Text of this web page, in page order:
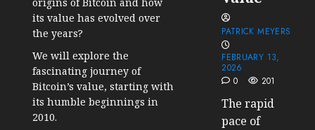
its value has evolved over
the years?
We will explore the
fascinating journey of
Bitcoin’s value, starting with
its humble beginnings in
2010.
PATRICK MEYERS
FEBRUARY 13,
2026
0
201
The rapid
pace of